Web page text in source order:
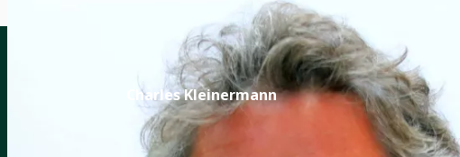
Charles Kleinermann
Leader of CGIAR Capacity Sharing Accelerator
CGIAR System Organization